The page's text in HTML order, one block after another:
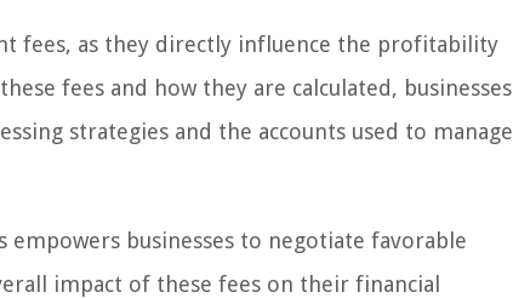
fees, as they directly influence the profitability
fees and how they are calculated, businesses
strategies and the accounts used to manage
businesses to negotiate favorable
impact of these fees on their financial